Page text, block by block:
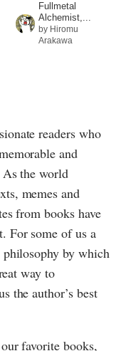
Fullmetal
Alchemist,...
by Hiromu
Arakawa
readers who
and
the world
memes and
from books have
For some of us a
philosophy by which
way to
the author’s best
favorite books,